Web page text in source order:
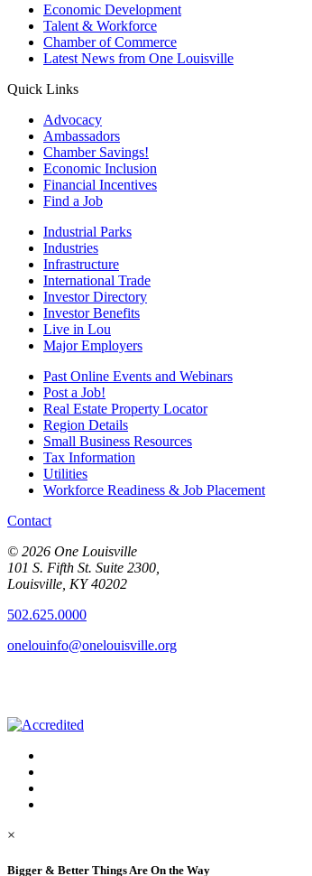
Economic Development
Talent & Workforce
Chamber of Commerce
Latest News from One Louisville
Quick Links
Advocacy
Ambassadors
Chamber Savings!
Economic Inclusion
Financial Incentives
Find a Job
Industrial Parks
Industries
Infrastructure
International Trade
Investor Directory
Investor Benefits
Live in Lou
Major Employers
Past Online Events and Webinars
Post a Job!
Real Estate Property Locator
Region Details
Small Business Resources
Tax Information
Utilities
Workforce Readiness & Job Placement
Contact
© 2026 One Louisville
101 S. Fifth St. Suite 2300,
Louisville, KY 40202
502.625.0000
onelouinfo@onelouisville.org
×
Bigger & Better Things Are On the Way